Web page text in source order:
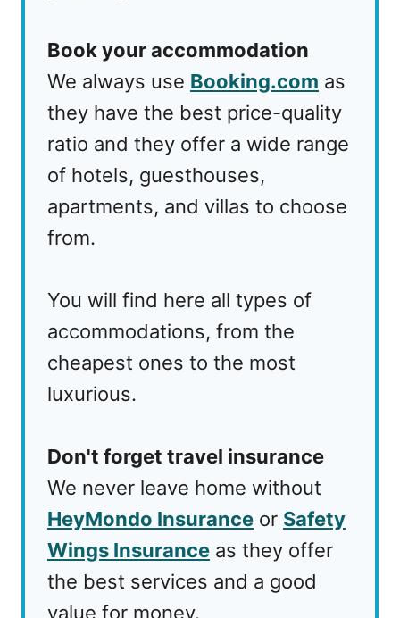
Book your accommodation
We always use Booking.com as
they have the best price-quality
ratio and they offer a wide range
of hotels, guesthouses,
apartments, and villas to choose
from.
You will find here all types of
accommodations, from the
cheapest ones to the most
luxurious.
Don't forget travel insurance
We never leave home without
HeyMondo Insurance or Safety
Wings Insurance as they offer
the best services and a good
value for money.